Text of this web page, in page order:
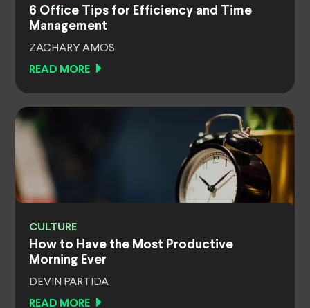
6 Office Tips for Efficiency and Time
Management
ZACHARY AMOS
READ MORE
CULTURE
How to Have the Most Productive
Morning Ever
DEVIN PARTIDA
READ MORE